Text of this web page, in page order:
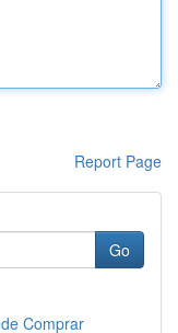
Report Page
Go
Comprar